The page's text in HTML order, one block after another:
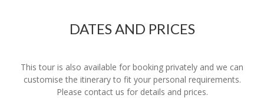
DATES AND PRICES
This tour is also available for booking privately and we can
customise the itinerary to fit your personal requirements.
Please contact us for details and prices.